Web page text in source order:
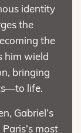
identity
the
the
him wield
bringing
life.
Gabriel’s
most